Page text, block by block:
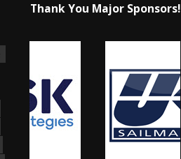
Thank You Major Sponsors!